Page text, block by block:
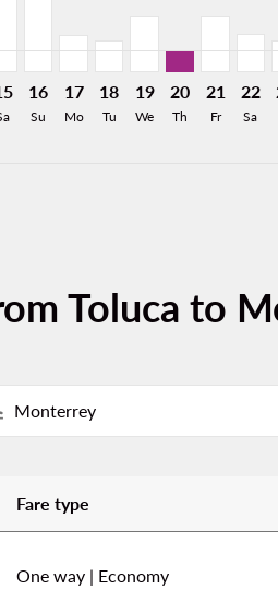
16
Su
17
Mo
18
Tu
19
We
20
Th
21
Fr
22
Sa
Toluca to
Fare type
One way | Economy